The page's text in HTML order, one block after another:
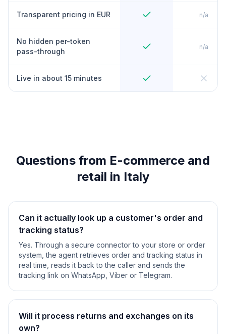
Transparent pricing in EUR n/a
No hidden per-token
pass-through
n/a
Live in about 15 minutes
Questions from E-commerce and
retail in Italy
Can it actually look up a customer's order and
tracking status?
Yes. Through a secure connector to your store or order
system, the agent retrieves order and tracking status in
real time, reads it back to the caller and sends the
tracking link on WhatsApp, Viber or Telegram.
Will it process returns and exchanges on its
own?